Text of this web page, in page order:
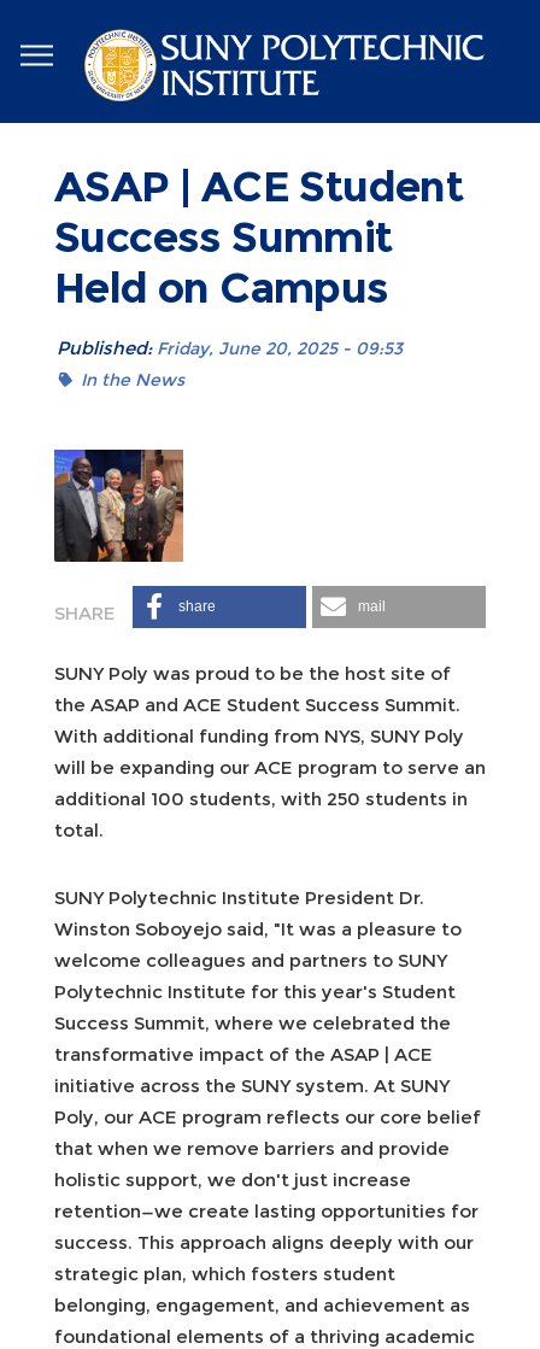
to
main
content
ASAP | ACE Student
Success Summit
Held on Campus
Published: Friday, June 20, 2025 - 09:53
In the News
share mail
SUNY Poly was proud to be the host site of
the ASAP and ACE Student Success Summit.
With additional funding from NYS, SUNY Poly
will be expanding our ACE program to serve an
additional 100 students, with 250 students in
total.
SUNY Polytechnic Institute President Dr.
Winston Soboyejo said, "It was a pleasure to
welcome colleagues and partners to SUNY
Polytechnic Institute for this year's Student
Success Summit, where we celebrated the
transformative impact of the ASAP | ACE
initiative across the SUNY system. At SUNY
Poly, our ACE program reflects our core belief
that when we remove barriers and provide
holistic support, we don't just increase
retention—we create lasting opportunities for
success. This approach aligns deeply with our
strategic plan, which fosters student
belonging, engagement, and achievement as
foundational elements of a thriving academic